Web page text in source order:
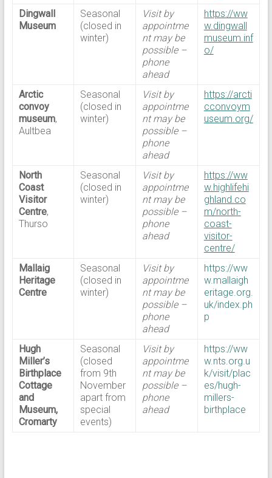
Dingwall
Museum
Seasonal
(closed in
winter)
Visit by
appointme
nt may be
possible –
phone
ahead
https://ww
w.dingwall
museum.inf
o/
Arctic
convoy
museum,
Aultbea
Seasonal
(closed in
winter)
Visit by
appointme
nt may be
possible –
phone
ahead
https://arcti
cconvoym
useum.org/
North
Coast
Visitor
Centre,
Thurso
Seasonal
(closed in
winter)
Visit by
appointme
nt may be
possible –
phone
ahead
https://ww
w.highlifehi
ghland.co
m/north-
coast-
visitor-
centre/
Mallaig
Heritage
Centre
Seasonal
(closed in
winter)
Visit by
appointme
nt may be
possible –
phone
ahead
https://ww
w.mallaigh
eritage.org.
uk/index.ph
p
Hugh
Miller’s
Birthplace
Cottage
and
Museum,
Cromarty
Seasonal
(closed
from 9th
November
apart from
special
events)
Visit by
appointme
nt may be
possible –
phone
ahead
https://ww
w.nts.org.u
k/visit/plac
es/hugh-
millers-
birthplace